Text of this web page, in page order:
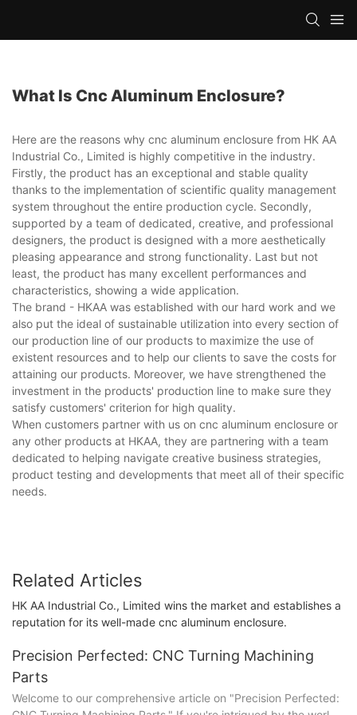
What Is Cnc Aluminum Enclosure?
Here are the reasons why cnc aluminum enclosure from HK AA
Industrial Co., Limited is highly competitive in the industry.
Firstly, the product has an exceptional and stable quality
thanks to the implementation of scientific quality management
system throughout the entire production cycle. Secondly,
supported by a team of dedicated, creative, and professional
designers, the product is designed with a more aesthetically
pleasing appearance and strong functionality. Last but not
least, the product has many excellent performances and
characteristics, showing a wide application.
The brand - HKAA was established with our hard work and we
also put the ideal of sustainable utilization into every section of
our production line of our products to maximize the use of
existent resources and to help our clients to save the costs for
attaining our products. Moreover, we have strengthened the
investment in the products' production line to make sure they
satisfy customers' criterion for high quality.
When customers partner with us on cnc aluminum enclosure or
any other products at HKAA, they are partnering with a team
dedicated to helping navigate creative business strategies,
product testing and developments that meet all of their specific
needs.
Related Articles
HK AA Industrial Co., Limited wins the market and establishes a
reputation for its well-made cnc aluminum enclosure.
Precision Perfected: CNC Turning Machining
Parts
Welcome to our comprehensive article on "Precision Perfected: